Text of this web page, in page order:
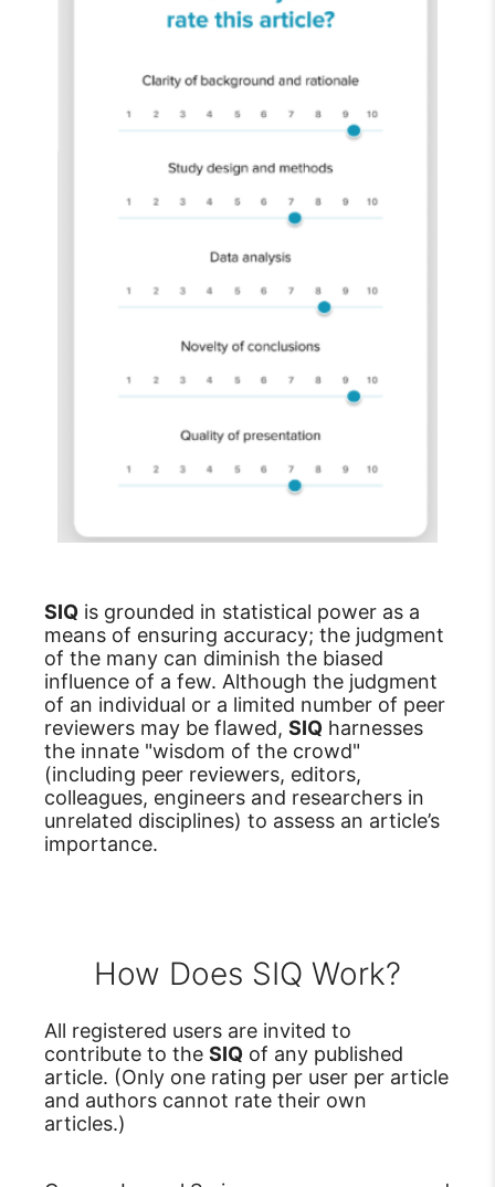
SIQ is grounded in statistical power as a
means of ensuring accuracy; the judgment
of the many can diminish the biased
influence of a few. Although the judgment
of an individual or a limited number of peer
reviewers may be flawed, SIQ harnesses
the innate "wisdom of the crowd"
(including peer reviewers, editors,
colleagues, engineers and researchers in
unrelated disciplines) to assess an article’s
importance.
How Does SIQ Work?
All registered users are invited to
contribute to the SIQ of any published
article. (Only one rating per user per article
and authors cannot rate their own
articles.)